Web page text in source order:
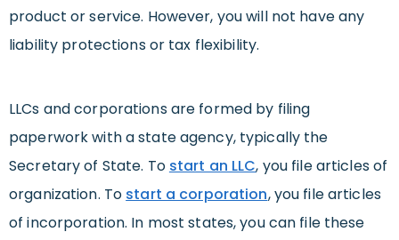
product or service. However, you will not have any
liability protections or tax flexibility.
LLCs and corporations are formed by filing
paperwork with a state agency, typically the
Secretary of State. To start an LLC, you file articles of
organization. To start a corporation, you file articles
of incorporation. In most states, you can file these